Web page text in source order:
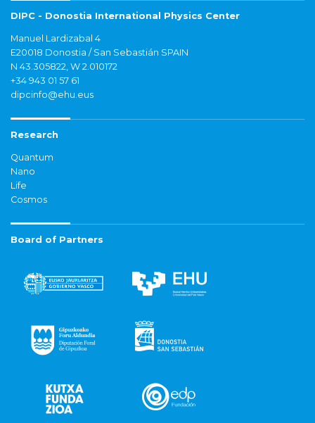
DIPC - Donostia International Physics Center
Manuel Lardizabal 4
E20018 Donostia / San Sebastián SPAIN
N 43.305822, W 2.010172
+34 943 01 57 61
dipcinfo@ehu.eus
Research
Quantum
Nano
Life
Cosmos
Board of Partners